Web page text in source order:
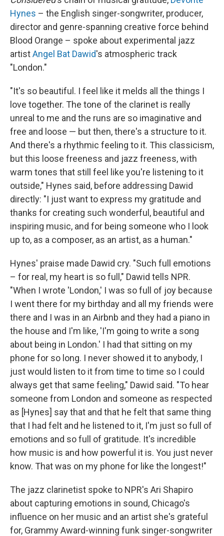
Hynes – the English singer-songwriter, producer,
director and genre-spanning creative force behind
Blood Orange – spoke about experimental jazz
artistAngel Bat Dawid's atmospheric track
"London."
"It's so beautiful. I feel like it melds all the things I
love together. The tone of the clarinet is really
unreal to me and the runs are so imaginative and
free and loose — but then, there's a structure to it.
And there's a rhythmic feeling to it. This classicism,
but this loose freeness and jazz freeness, with
warm tones that still feel like you're listening to it
outside," Hynes said, before addressing Dawid
directly: "I just want to express my gratitude and
thanks for creating such wonderful, beautiful and
inspiring music, and for being someone who I look
up to, as a composer, as an artist, as a human."
Hynes' praise made Dawid cry. "Such full emotions
– for real, my heart is so full," Dawid tells NPR.
"When I wrote 'London,' I was so full of joy because
I went there for my birthday and all my friends were
there and I was in an Airbnb and they had a piano in
the house and I'm like, 'I'm going to write a song
about being in London.' I had that sitting on my
phone for so long. I never showed it to anybody, I
just would listen to it from time to time so I could
always get that same feeling," Dawid said. "To hear
someone from London and someone as respected
as [Hynes] say that and that he felt that same thing
that I had felt and he listened to it, I'm just so full of
emotions and so full of gratitude. It's incredible
how music is and how powerful it is. You just never
know. That was on my phone for like the longest!"
The jazz clarinetist spoke to NPR's Ari Shapiro
about capturing emotions in sound, Chicago's
influence on her music and an artist she's grateful
for, Grammy Award-winning funk singer-songwriter